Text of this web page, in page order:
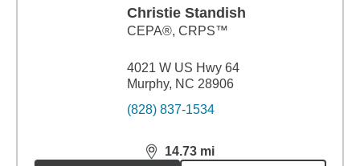
Christie Standish
CEPA®, CRPS™
4021 W US Hwy 64
Murphy, NC 28906
(828) 837-1534
14.73 mi
distance,14.73miles